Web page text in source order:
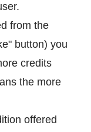
from the
button) you
credits
the more
offered